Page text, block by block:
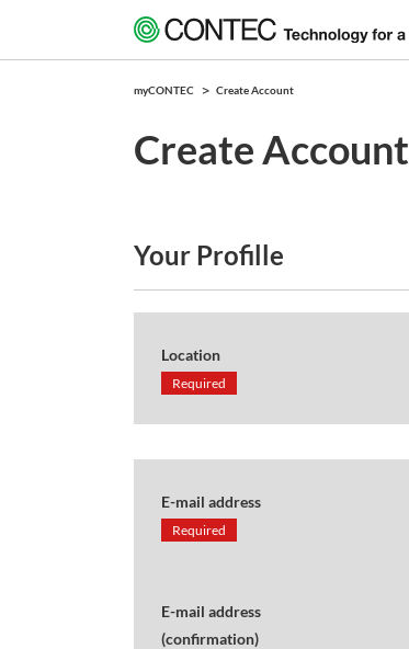
myCONTEC Create Account
Create Account
Your Profille
Location
Required
E-mail address
Required
E-mail address
(confirmation)